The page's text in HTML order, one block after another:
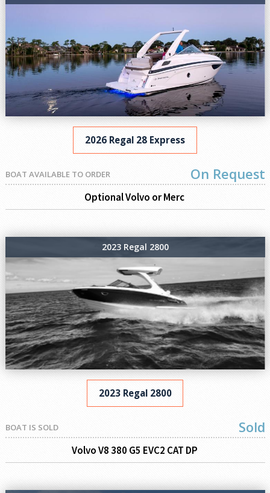
2026 Regal 28 Express
BOAT AVAILABLE TO ORDER On Request
Optional Volvo or Merc
2023 Regal 2800
2023 Regal 2800
BOAT IS SOLD Sold
Volvo V8 380 G5 EVC2 CAT DP